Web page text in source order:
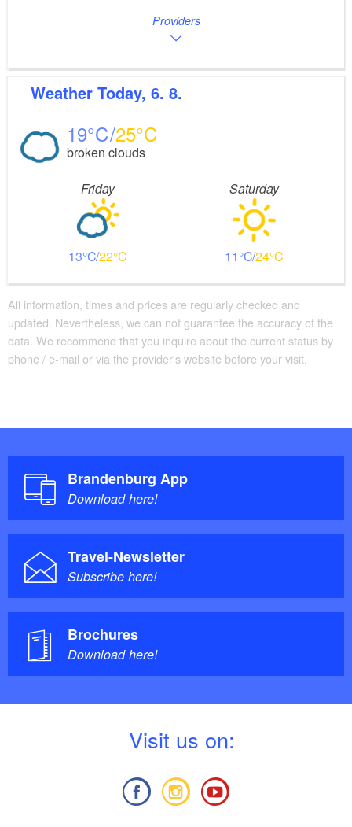
Providers
Weather Today, 6. 8.
19 25
broken clouds
Friday
13 22
Saturday
11 24
All information, times and prices are regularly checked and
updated. Nevertheless, we can not guarantee the accuracy of the
data. We recommend that you inquire about the current status by
phone / e-mail or via the provider's website before your visit.
Brandenburg App
Download here!
Travel-Newsletter
Subscribe here!
Brochures
Download here!
Visit us on: